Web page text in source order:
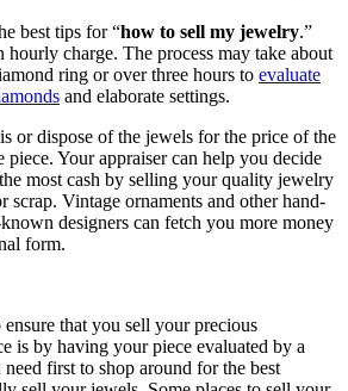
best tips for “how to sell my jewelry.”
hourly charge. The process may take about
ring or over three hours to evaluate
and elaborate settings.
or dispose of the jewels for the price of the
piece. Your appraiser can help you decide
most cash by selling your quality jewelry
Vintage ornaments and other hand-
designers can fetch you more money
form.
that you sell your precious
is by having your piece evaluated by a
first to shop around for the best